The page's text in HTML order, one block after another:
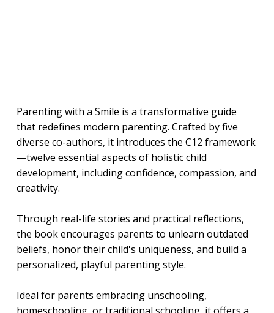
Parenting with a Smile is a transformative guide
that redefines modern parenting. Crafted by five
diverse co-authors, it introduces the C12 framework
—twelve essential aspects of holistic child
development, including confidence, compassion, and
creativity.
Through real-life stories and practical reflections,
the book encourages parents to unlearn outdated
beliefs, honor their child's uniqueness, and build a
personalized, playful parenting style.
Ideal for parents embracing unschooling,